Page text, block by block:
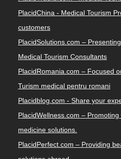
PlacidChina - Medical Tourism
customers
PlacidSolutions.com –
Medical Tourism Consultants
PlacidRomania.com – Focused
Turism medical pentru romani
Placidblog.com - Share your
PlacidWellness.com –
medicine solutions.
PlacidPerfect.com – Providing